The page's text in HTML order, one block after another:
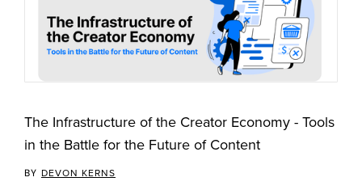
The Infrastructure of the Creator Economy - Tools
in the Battle for the Future of Content
BY DEVON KERNS